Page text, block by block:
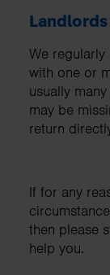
Landlords
We
with one or
usually
may be
return
If for any
then please
help you.